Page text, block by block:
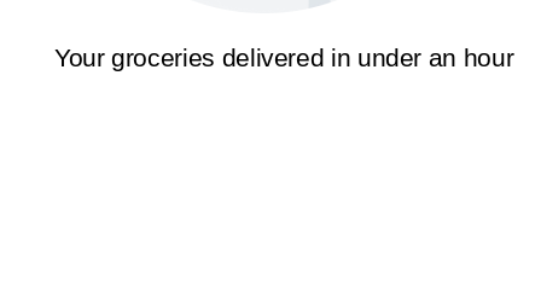
Your groceries delivered in under an hour